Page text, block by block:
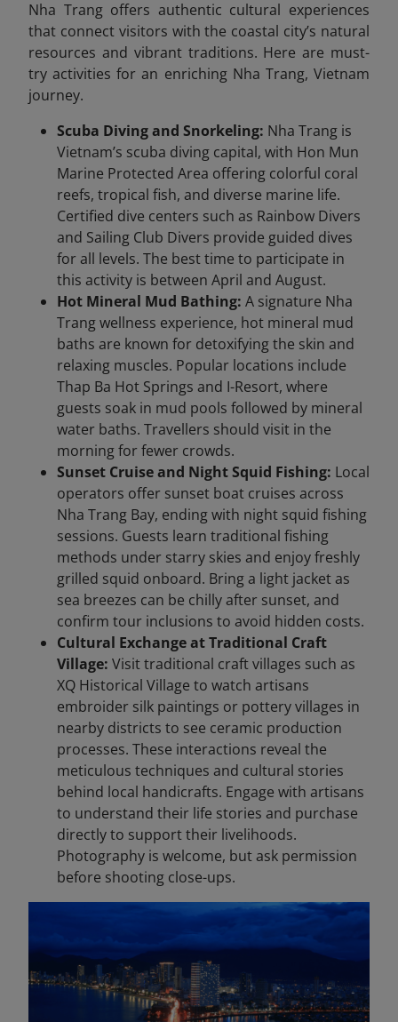
Nha Trang offers authentic cultural experiences
that connect visitors with the coastal city’s natural
resources and vibrant traditions. Here are must-
try activities for an enriching Nha Trang, Vietnam
journey.
Scuba Diving and Snorkeling: Nha Trang is
Vietnam’s scuba diving capital, with Hon Mun
Marine Protected Area offering colorful coral
reefs, tropical fish, and diverse marine life.
Certified dive centers such as Rainbow Divers
and Sailing Club Divers provide guided dives
for all levels. The best time to participate in
this activity is between April and August.
Hot Mineral Mud Bathing: A signature Nha
Trang wellness experience, hot mineral mud
baths are known for detoxifying the skin and
relaxing muscles. Popular locations include
Thap Ba Hot Springs and I-Resort, where
guests soak in mud pools followed by mineral
water baths. Travellers should visit in the
morning for fewer crowds.
Sunset Cruise and Night Squid Fishing: Local
operators offer sunset boat cruises across
Nha Trang Bay, ending with night squid fishing
sessions. Guests learn traditional fishing
methods under starry skies and enjoy freshly
grilled squid onboard. Bring a light jacket as
sea breezes can be chilly after sunset, and
confirm tour inclusions to avoid hidden costs.
Cultural Exchange at Traditional Craft
Village: Visit traditional craft villages such as
XQ Historical Village to watch artisans
embroider silk paintings or pottery villages in
nearby districts to see ceramic production
processes. These interactions reveal the
meticulous techniques and cultural stories
behind local handicrafts. Engage with artisans
to understand their life stories and purchase
directly to support their livelihoods.
Photography is welcome, but ask permission
before shooting close-ups.